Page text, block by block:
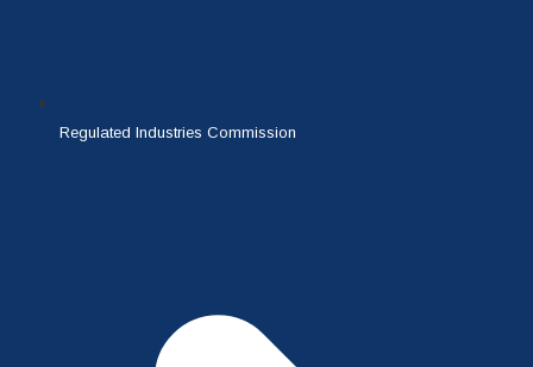
Regulated Industries Commission